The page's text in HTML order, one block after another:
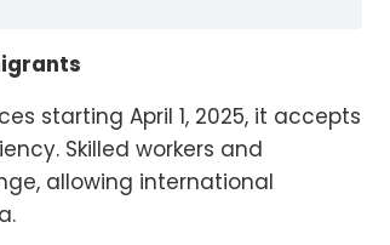
starting April 1, 2025, it accepts
Skilled workers and
allowing international